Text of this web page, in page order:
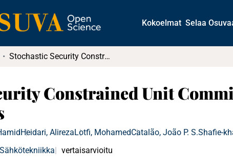
Kokoelmat Selaa
Stochastic Security Constrained Unit Commitment with High Penetration of Wind Farms
Constrained Unit
Heidari, AlirezaLotfi, MohamedCatalão, João P. S.Shafie-
Sähkötekniikka vertaisarvioitu